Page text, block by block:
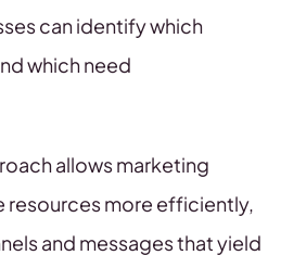
can identify which
which need
allows marketing
resources more efficiently,
and messages that yield